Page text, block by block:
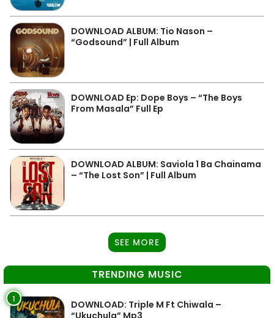
DOWNLOAD ALBUM: Tio Nason –
“Godsound” | Full Album
DOWNLOAD Ep: Dope Boys – “The Boys
From Masala” Full Ep
DOWNLOAD ALBUM: Saviola 1 Ba Chainama
– “The Lost Son” | Full Album
SEE MORE
TRENDING MUSIC
1
DOWNLOAD: Triple M Ft Chiwala –
“Ukuchula” Mp3